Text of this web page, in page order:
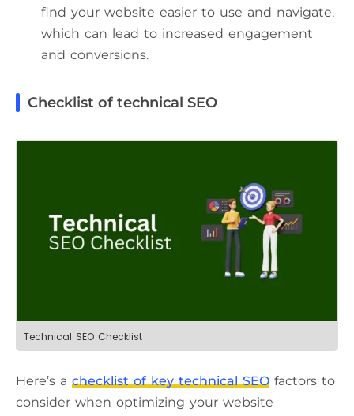
find your website easier to use and navigate,
which can lead to increased engagement
and conversions.
Checklist of technical SEO
Technical SEO Checklist
Here’s a checklist of key technical SEO factors to
consider when optimizing your website